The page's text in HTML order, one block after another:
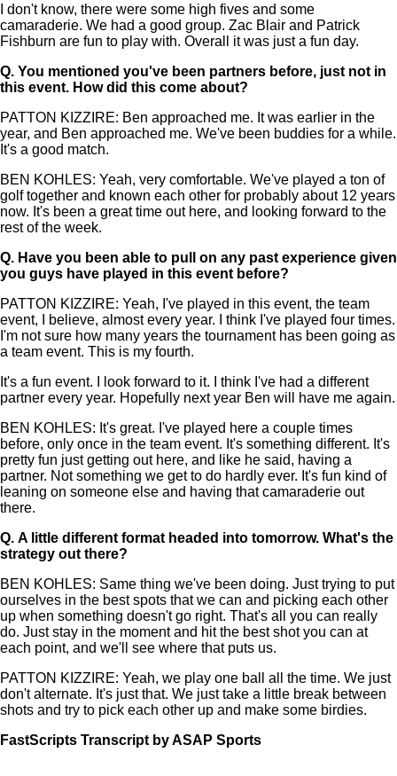
I don't know, there were some high fives and some
camaraderie. We had a good group. Zac Blair and Patrick
Fishburn are fun to play with. Overall it was just a fun day.
Q. You mentioned you've been partners before, just not in
this event. How did this come about?
PATTON KIZZIRE: Ben approached me. It was earlier in the
year, and Ben approached me. We've been buddies for a while.
It's a good match.
BEN KOHLES: Yeah, very comfortable. We've played a ton of
golf together and known each other for probably about 12 years
now. It's been a great time out here, and looking forward to the
rest of the week.
Q. Have you been able to pull on any past experience given
you guys have played in this event before?
PATTON KIZZIRE: Yeah, I've played in this event, the team
event, I believe, almost every year. I think I've played four times.
I'm not sure how many years the tournament has been going as
a team event. This is my fourth.
It's a fun event. I look forward to it. I think I've had a different
partner every year. Hopefully next year Ben will have me again.
BEN KOHLES: It's great. I've played here a couple times
before, only once in the team event. It's something different. It's
pretty fun just getting out here, and like he said, having a
partner. Not something we get to do hardly ever. It's fun kind of
leaning on someone else and having that camaraderie out
there.
Q. A little different format headed into tomorrow. What's the
strategy out there?
BEN KOHLES: Same thing we've been doing. Just trying to put
ourselves in the best spots that we can and picking each other
up when something doesn't go right. That's all you can really
do. Just stay in the moment and hit the best shot you can at
each point, and we'll see where that puts us.
PATTON KIZZIRE: Yeah, we play one ball all the time. We just
don't alternate. It's just that. We just take a little break between
shots and try to pick each other up and make some birdies.
FastScripts Transcript by ASAP Sports